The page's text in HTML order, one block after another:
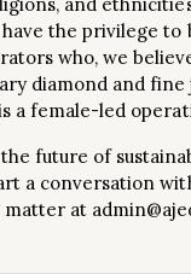
the privilege to
who, we
diamond and fine
a female-led
future of
a conversation
at